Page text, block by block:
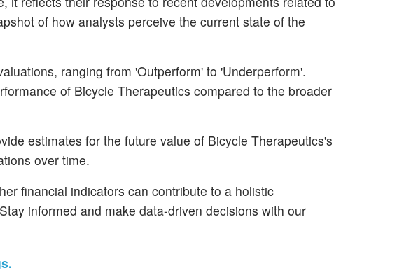
of how analysts perceive the current state of the
ranging from 'Outperform' to 'Underperform'.
of Bicycle Therapeutics compared to the broader
estimates for the future value of Bicycle Therapeutics's
over time.
financial indicators can contribute to a holistic
informed and make data-driven decisions with our